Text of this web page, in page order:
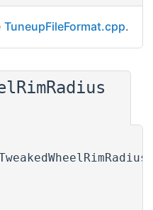
TuneupFileFormat.cpp.